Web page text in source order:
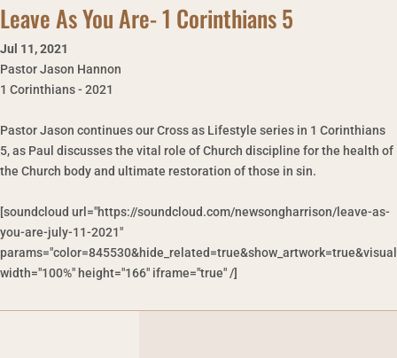
Leave As You Are- 1 Corinthians 5
Jul 11,2021
Pastor Jason Hannon
1 Corinthians - 2021
Pastor Jason continues our Cross as Lifestyle series in 1 Corinthians
5, as Paul discusses the vital role of Church discipline for the health of
the Church body and ultimate restoration of those in sin.
[soundcloud url="https://soundcloud.com/newsongharrison/leave-as-
you-are-july-11-2021"
width="100%" height="166" iframe="true" /]